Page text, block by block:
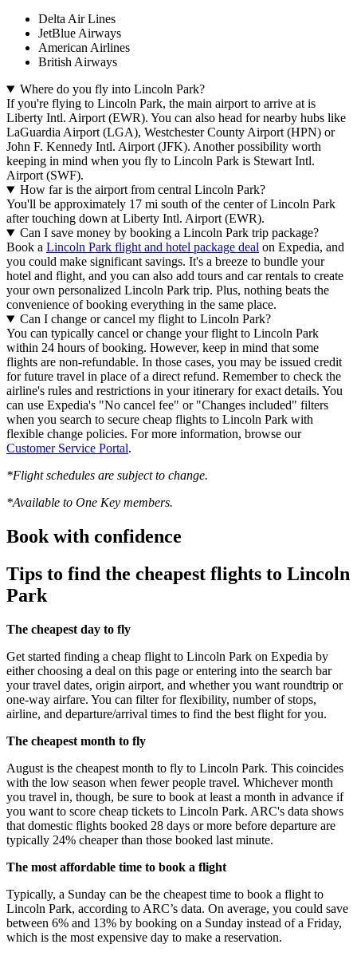
Delta Air Lines
JetBlue Airways
American Airlines
British Airways
Where do you fly into Lincoln Park?
If you're flying to Lincoln Park, the main airport to arrive at is
Liberty Intl. Airport (EWR). You can also head for nearby hubs like
LaGuardia Airport (LGA), Westchester County Airport (HPN) or
John F. Kennedy Intl. Airport (JFK). Another possibility worth
keeping in mind when you fly to Lincoln Park is Stewart Intl.
Airport (SWF).
How far is the airport from central Lincoln Park?
You'll be approximately 17 mi south of the center of Lincoln Park
after touching down at Liberty Intl. Airport (EWR).
Can I save money by booking a Lincoln Park trip package?
Book a Lincoln Park flight and hotel package deal on Expedia, and
you could make significant savings. It's a breeze to bundle your
hotel and flight, and you can also add tours and car rentals to create
your own personalized Lincoln Park trip. Plus, nothing beats the
convenience of booking everything in the same place.
Can I change or cancel my flight to Lincoln Park?
You can typically cancel or change your flight to Lincoln Park
within 24 hours of booking. However, keep in mind that some
flights are non-refundable. In those cases, you may be issued credit
for future travel in place of a direct refund. Remember to check the
airline's rules and restrictions in your itinerary for exact details. You
can use Expedia's "No cancel fee" or "Changes included" filters
when you search to secure cheap flights to Lincoln Park with
flexible change policies. For more information, browse our
Customer Service Portal.
*Flight schedules are subject to change.
*Available to One Key members.
Book with confidence
Tips to find the cheapest flights to Lincoln
Park
The cheapest day to fly
Get started finding a cheap flight to Lincoln Park on Expedia by
either choosing a deal on this page or entering into the search bar
your travel dates, origin airport, and whether you want roundtrip or
one-way airfare. You can filter for flexibility, number of stops,
airline, and departure/arrival times to find the best flight for you.
The cheapest month to fly
August is the cheapest month to fly to Lincoln Park. This coincides
with the low season when fewer people travel. Whichever month
you travel in, though, be sure to book at least a month in advance if
you want to score cheap tickets to Lincoln Park. ARC's data shows
that domestic flights booked 28 days or more before departure are
typically 24% cheaper than those booked last minute.
The most affordable time to book a flight
Typically, a Sunday can be the cheapest time to book a flight to
Lincoln Park, according to ARC’s data. On average, you could save
between 6% and 13% by booking on a Sunday instead of a Friday,
which is the most expensive day to make a reservation.